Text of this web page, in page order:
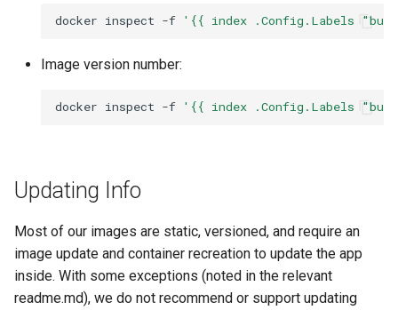
docker inspect -f '{{ index .Config.Labels
Image version number:
docker inspect -f '{{ index .Config.Labels
Updating Info
Most of our images are static, versioned, and require an
image update and container recreation to update the app
inside. With some exceptions (noted in the relevant
readme.md), we do not recommend or support updating